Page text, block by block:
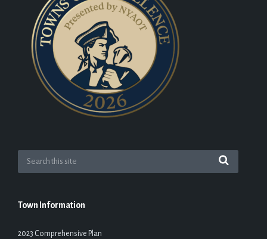
Town Information
2023 Comprehensive Plan